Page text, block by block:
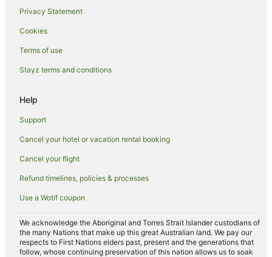
Hotels with Bars in Wauchope
Spa Hotels in Wauchope
Hotels near Wave Bowl
Apartment Hotels in Laurieton
Hotels near Port Macquarie Historic Cemetery
Hotels near Port Macquarie Astronomical Association
Observatory
Privacy Statement
Cookies
Terms of use
Stayz terms and conditions
Help
Support
Cancel your hotel or vacation rental booking
Cancel your flight
Refund timelines, policies & processes
Use a Wotif coupon
We acknowledge the Aboriginal and Torres Strait Islander custodians of
the many Nations that make up this great Australian land. We pay our
respects to First Nations elders past, present and the generations that
follow, whose continuing preservation of this nation allows us to soak